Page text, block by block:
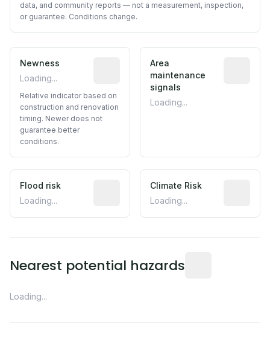
data, and community reports — not a measurement, inspection,
or guarantee. Conditions change.
Newness
Loading...
Relative indicator based on
Relative indicator based on
construction and renovation
timing. Newer does not
guarantee better
conditions.
Area
maintenance
signals
Loading...
Flood risk
Loading...
Estimated flood exposure based on
Climate Risk
Loading...
Nearest potential hazards
Loading...